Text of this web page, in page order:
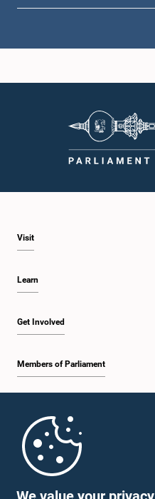
1:33 p.m. - 1:43 p.m.
1:53 p.m. - 2:01 p.m.
2:01 p.m. - 2:12 p.m.
2:20 p.m. - 2:29 p.m.
Visit
Learn
Get Involved
Members of Parliament
Parliament Mobile App